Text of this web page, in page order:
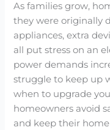
As families grow,
they were originally
appliances, extra
all put stress on an
power demands
struggle to keep up
when to upgrade
homeowners avoid
and keep their